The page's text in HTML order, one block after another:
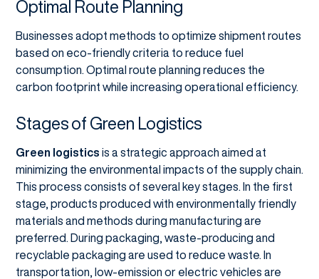
Optimal Route Planning
Businesses adopt methods to optimize shipment routes
based on eco-friendly criteria to reduce fuel
consumption. Optimal route planning reduces the
carbon footprint while increasing operational efficiency.
Stages of Green Logistics
Green logistics is a strategic approach aimed at
minimizing the environmental impacts of the supply chain.
This process consists of several key stages. In the first
stage, products produced with environmentally friendly
materials and methods during manufacturing are
preferred. During packaging, waste-producing and
recyclable packaging are used to reduce waste. In
transportation, low-emission or electric vehicles are